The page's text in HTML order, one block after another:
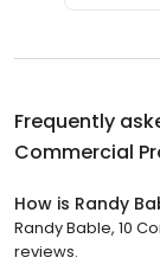
Frequently
Commercial
How is Randy
Randy Bable, 10
reviews.